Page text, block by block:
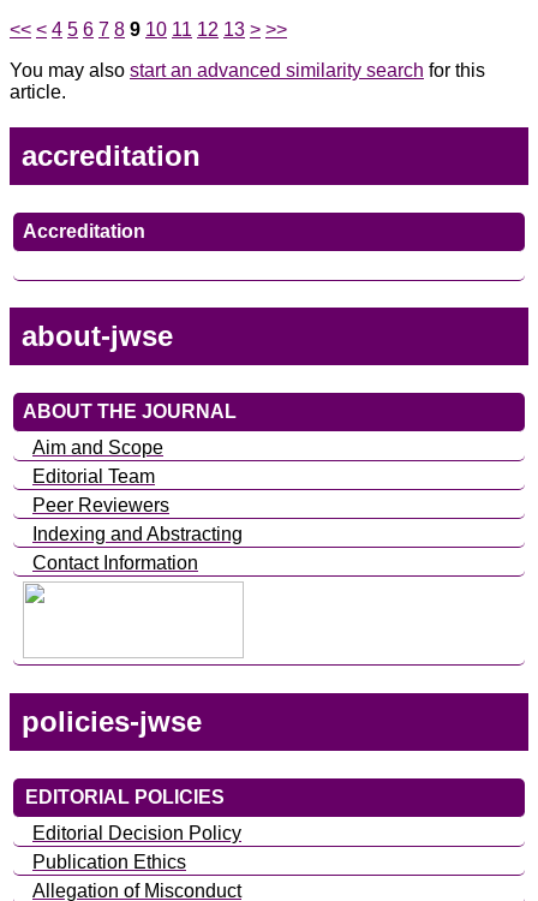
<< < 4 5 6 7 8 9 10 11 12 13 > >>
You may also start an advanced similarity search for this
article.
accreditation
Accreditation
about-jwse
ABOUT THE JOURNAL
Aim and Scope
Editorial Team
Peer Reviewers
Indexing and Abstracting
Contact Information
policies-jwse
EDITORIAL POLICIES
Editorial Decision Policy
Publication Ethics
Allegation of Misconduct